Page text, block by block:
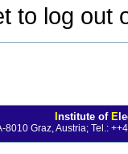
to log
Institute of E
8010 Graz, Austria; Tel.: